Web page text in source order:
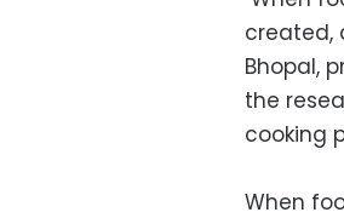
created,
Bhopal,
the
cooking
When